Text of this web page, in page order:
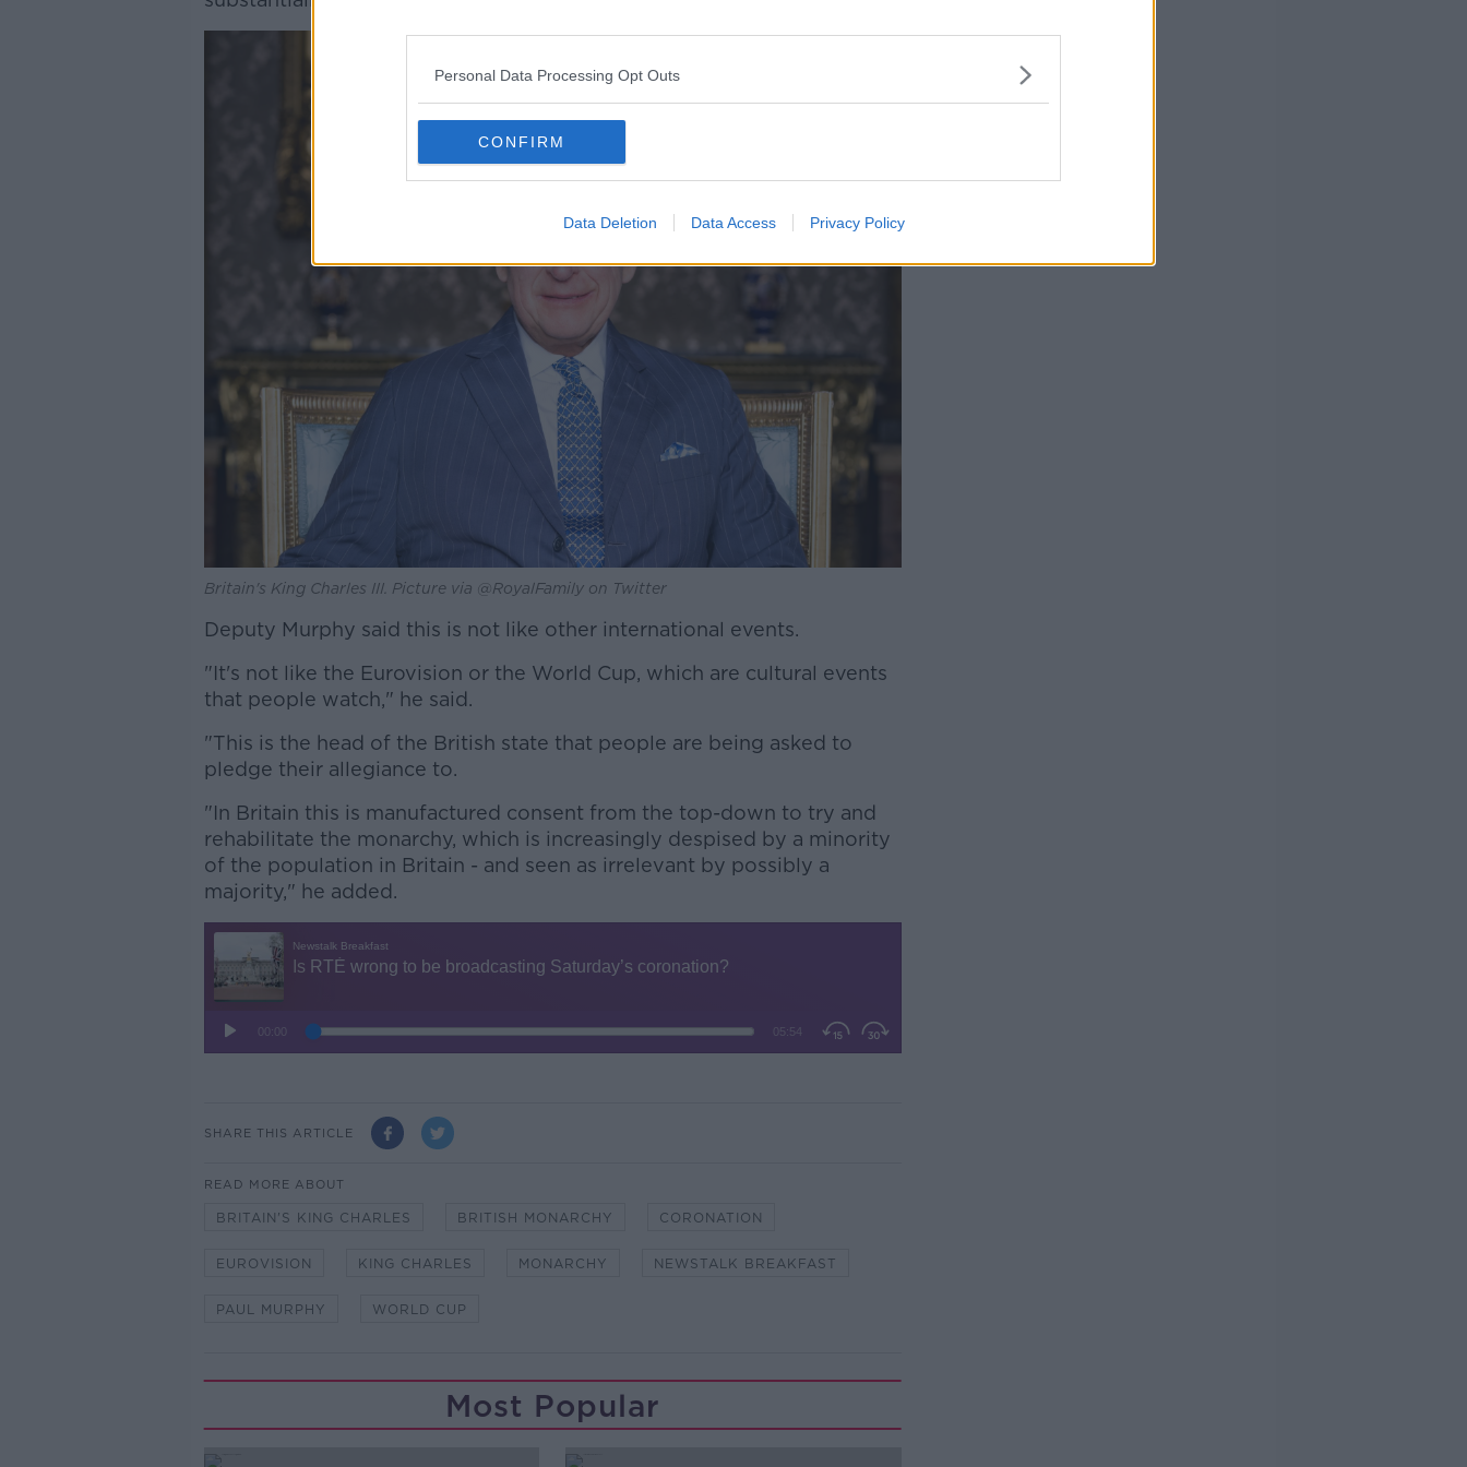
Personal Data Processing Opt Outs
CONFIRM
Data Deletion Data Access Privacy Policy
Britain's King Charles III. Picture via @RoyalFamily on Twitter
Deputy Murphy said this is not like other international events.
"It's not like the Eurovision or the World Cup, which are cultural events
that people watch," he said.
"This is the head of the British state that people are being asked to
pledge their allegiance to.
"In Britain this is manufactured consent from the top-down to try and
rehabilitate the monarchy, which is increasingly despised by a minority
of the population in Britain - and seen as irrelevant by possibly a
majority," he added.
SHARE THIS ARTICLE
READ MORE ABOUT
BRITAIN'S KING CHARLES BRITISH MONARCHY CORONATION
EUROVISION KING CHARLES MONARCHY NEWSTALK BREAKFAST
PAUL MURPHY WORLD CUP
Most Popular